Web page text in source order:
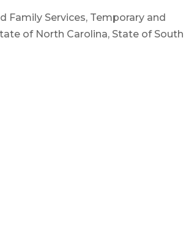
Family Services, Temporary and
of North Carolina, State of South